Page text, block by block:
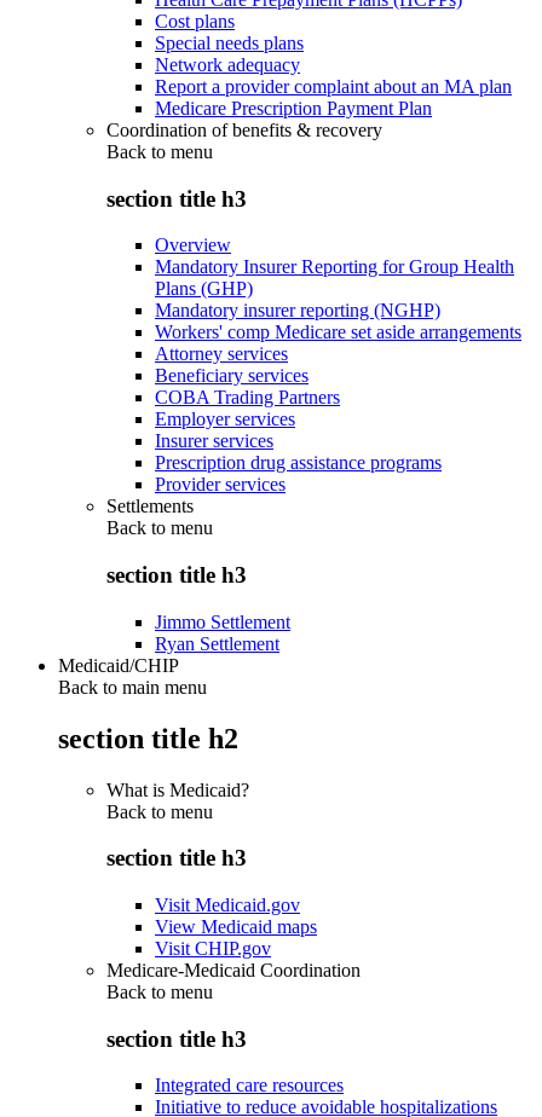
Cost plans
Special needs plans
Network adequacy
Report a provider complaint about an MA plan
Medicare Prescription Payment Plan
Coordination of benefits & recovery
Back to menu
section title h3
Overview
Mandatory Insurer Reporting for Group Health
Plans (GHP)
Mandatory insurer reporting (NGHP)
Workers' comp Medicare set aside arrangements
Attorney services
Beneficiary services
COBA Trading Partners
Employer services
Insurer services
Prescription drug assistance programs
Provider services
Settlements
Back to menu
section title h3
Jimmo Settlement
Ryan Settlement
Medicaid/CHIP
Back to main menu
section title h2
What is Medicaid?
Back to menu
section title h3
Visit Medicaid.gov
View Medicaid maps
Visit CHIP.gov
Medicare-Medicaid Coordination
Back to menu
section title h3
Integrated care resources
Initiative to reduce avoidable hospitalizations